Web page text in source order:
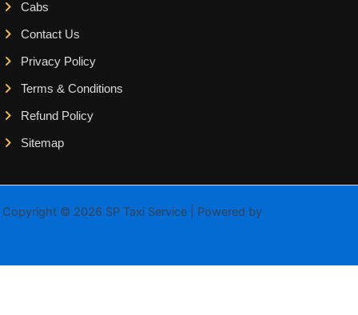
Cabs
Contact Us
Privacy Policy
Terms & Conditions
Refund Policy
Sitemap
Copyright © 2026 SP Taxi Service | Powered by